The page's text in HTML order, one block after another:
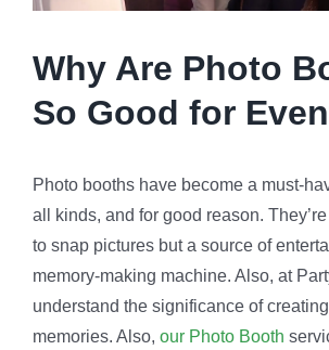
Why Are Photo
So Good for
Photo booths have become a must-
all kinds, and for good reason.
to snap pictures but a source of
memory-making machine. Also, at
understand the significance of
memories. Also, our Photo Booth